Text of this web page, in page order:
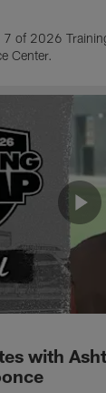
7 of 2026
Center.
with